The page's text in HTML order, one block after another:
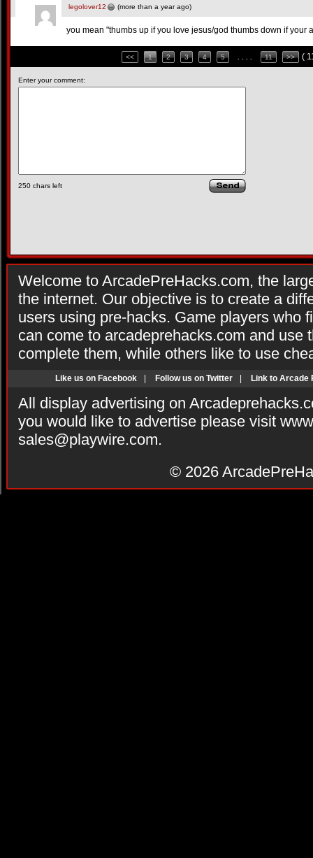
legolover12 (more than a year ago)
you mean "thumbs up if you love jesus/god thumbs down if your
<< 1 2 3 4 5 11 >> (
Enter your comment:
250 chars left
Welcome to ArcadePreHacks.com, the
the internet. Our objective is to create a
users using pre-hacks. Game players who
can come to arcadeprehacks.com and use
complete them, while others like to use
Like us on Facebook Follow us on Twitter Link to Arcade
All display advertising on
you would like to advertise please visit
sales@playwire.com.
© 2026